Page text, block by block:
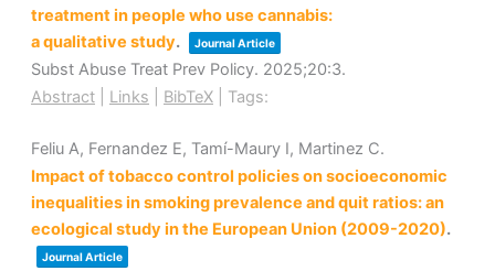
treatment in people who use cannabis:
a qualitative study. Journal Article
Subst Abuse Treat Prev Policy. 2025;20:3.
Abstract
Links BibTeX Tags:
Feliu A, Fernandez E, Tamí-Maury I, Martinez C.
Impact of tobacco control policies on socioeconomic
inequalities in smoking prevalence and quit ratios: an
ecological study in the European Union (2009-2020).
Journal Article